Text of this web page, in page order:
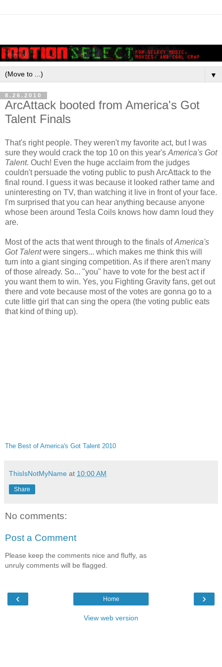
▼
8.26.2010
ArcAttack booted from America's Got
Talent Finals
That's right people. They weren't my favorite act, but I was
sure they would crack the top 10 on this year's America's Got
Talent. Ouch! Even the huge acclaim from the judges
couldn't persuade the voting public to push ArcAttack to the
final round. I guess it was because it looked rather tame and
uninteresting on TV, than watching it live in front of your face.
I'm surprised that you can hear anything because anyone
whose been around Tesla Coils knows how damn loud they
are.
Most of the acts that went through to the finals ofAmerica's
Got Talentwere singers... which makes me think this will
turn into a giant singing competition. As if there aren't many
of those already. So... "you" have to vote for the best act if
you want them to win. Yes, you Fighting Gravity fans, get out
there and vote because most of the votes are gonna go to a
cute little girl that can sing the opera (the voting public eats
that kind of thing up).
The Best of America's Got Talent 2010
ThisIsNotMyName at 10:00 AM
Share
No comments:
Post a Comment
Please keep the comments nice and fluffy, as
unruly comments will be flagged.
‹ ›
Home
View web version